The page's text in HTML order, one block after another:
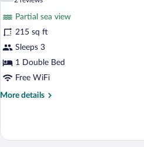
Room,
Balcony,
Partial
Sea
View
reviews)
Partial sea view
215 sq ft
Sleeps 3
1 Double Bed
Free WiFi
More details
More
Room,